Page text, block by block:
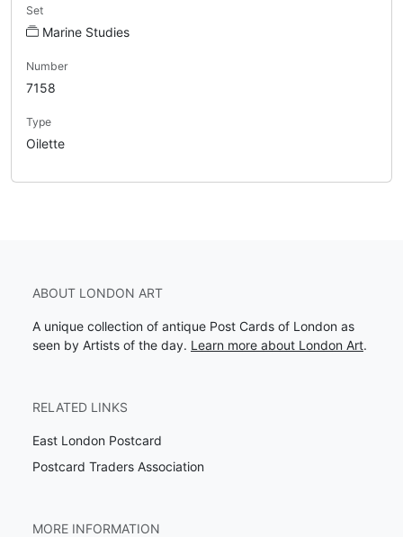
Set
Marine Studies
Number
7158
Type
Oilette
ABOUT LONDON ART
A unique collection of antique Post Cards of London as
seen by Artists of the day. Learn more about London Art.
RELATED LINKS
East London Postcard
Postcard Traders Association
MORE INFORMATION